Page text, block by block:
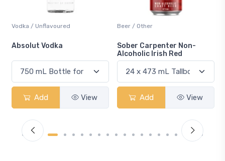
Vodka / Unflavoured
Absolut Vodka
Add View
Beer / Other
Sober Carpenter Non-
Alcoholic Irish Red
Add View